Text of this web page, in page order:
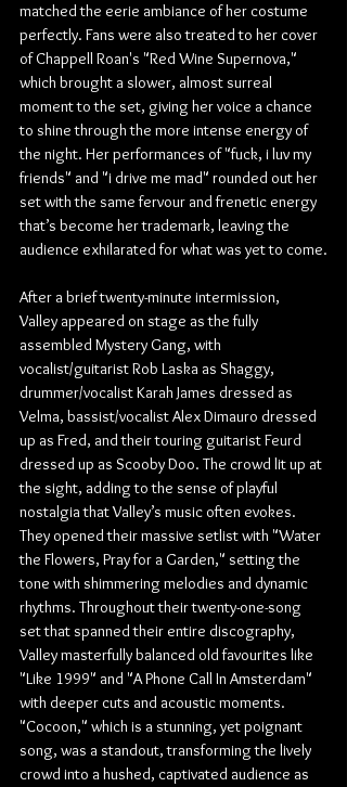
matched the eerie ambiance of her costume
perfectly. Fans were also treated to her cover
of Chappell Roan's "Red Wine Supernova,"
which brought a slower, almost surreal
moment to the set, giving her voice a chance
to shine through the more intense energy of
the night. Her performances of "fuck, i luv my
friends" and "i drive me mad" rounded out her
set with the same fervour and frenetic energy
that’s become her trademark, leaving the
audience exhilarated for what was yet to come.
After a brief twenty-minute intermission,
Valley appeared on stage as the fully
assembled Mystery Gang, with
vocalist/guitarist Rob Laska as Shaggy,
drummer/vocalist Karah James dressed as
Velma, bassist/vocalist Alex Dimauro dressed
up as Fred, and their touring guitarist Feurd
dressed up as Scooby Doo. The crowd lit up at
the sight, adding to the sense of playful
nostalgia that Valley’s music often evokes.
They opened their massive setlist with "Water
the Flowers, Pray for a Garden," setting the
tone with shimmering melodies and dynamic
rhythms. Throughout their twenty-one-song
set that spanned their entire discography,
Valley masterfully balanced old favourites like
"Like 1999" and "A Phone Call In Amsterdam"
with deeper cuts and acoustic moments.
"Cocoon," which is a stunning, yet poignant
song, was a standout, transforming the lively
crowd into a hushed, captivated audience as